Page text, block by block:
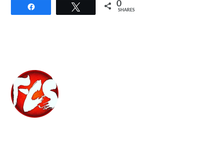
Tweet 0
SHARES